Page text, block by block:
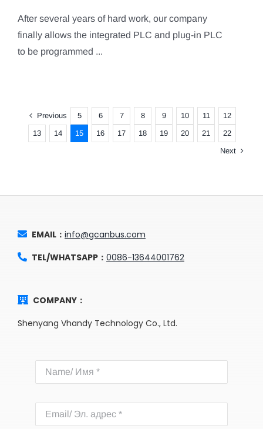
After several years of hard work, our company
finally allows the integrated PLC and plug-in PLC
to be programmed ...
Previous 5 6 7 8 9 10 11
12
13
14 15 16 17 18 19 20 21
22
Next
EMAIL： info@gcanbus.com
TEL/WHATSAPP： 0086-13644001762
COMPANY：
Shenyang Vhandy Technology Co., Ltd.